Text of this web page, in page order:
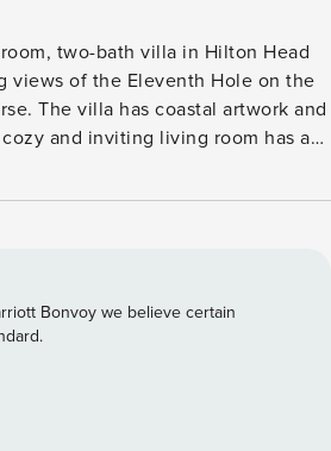
two-bath villa in Hilton Head
views of the Eleventh Hole on the
and
and inviting living room has a
to play. There is a sleeper
off the living room, there is
with seating and amazing views.
relax, and read a book on your
propane grill in the front paver area
has been updated, including
Bonvoy we believe certain